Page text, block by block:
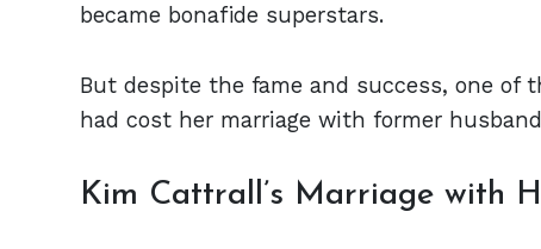
became bonafide superstars.
But despite the fame and success, one of
had cost her marriage with former
Kim Cattrall’s Marriage with